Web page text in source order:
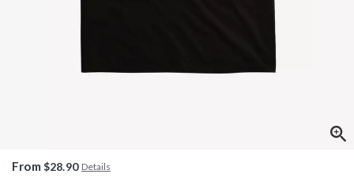
From $28.90 Details